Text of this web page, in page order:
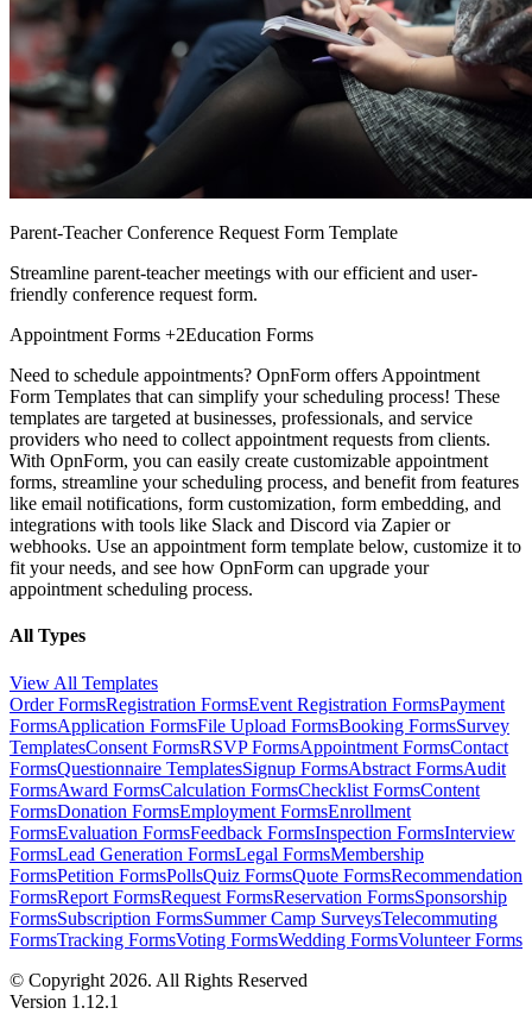
Parent-Teacher Conference Request Form Template
Streamline parent-teacher meetings with our efficient and user-
friendly conference request form.
Appointment Forms +2Education Forms
Need to schedule appointments? OpnForm offers Appointment
Form Templates that can simplify your scheduling process! These
templates are targeted at businesses, professionals, and service
providers who need to collect appointment requests from clients.
With OpnForm, you can easily create customizable appointment
forms, streamline your scheduling process, and benefit from features
like email notifications, form customization, form embedding, and
integrations with tools like Slack and Discord via Zapier or
webhooks. Use an appointment form template below, customize it to
fit your needs, and see how OpnForm can upgrade your
appointment scheduling process.
All Types
View All Templates
Order FormsRegistration FormsEvent Registration FormsPayment
FormsApplication FormsFile Upload FormsBooking FormsSurvey
TemplatesConsent FormsRSVP FormsAppointment FormsContact
FormsQuestionnaire TemplatesSignup FormsAbstract FormsAudit
FormsAward FormsCalculation FormsChecklist FormsContent
FormsDonation FormsEmployment FormsEnrollment
FormsEvaluation FormsFeedback FormsInspection FormsInterview
FormsLead Generation FormsLegal FormsMembership
FormsPetition FormsPollsQuiz FormsQuote FormsRecommendation
FormsReport FormsRequest FormsReservation FormsSponsorship
FormsSubscription FormsSummer Camp SurveysTelecommuting
FormsTracking FormsVoting FormsWedding FormsVolunteer Forms
© Copyright 2026. All Rights Reserved
Version 1.12.1